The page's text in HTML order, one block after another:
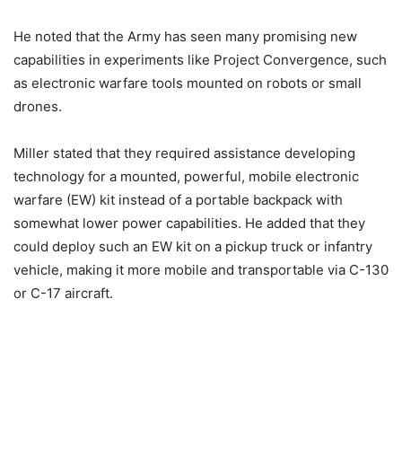
He noted that the Army has seen many promising new
capabilities in experiments like Project Convergence, such
as electronic warfare tools mounted on robots or small
drones.
Miller stated that they required assistance developing
technology for a mounted, powerful, mobile electronic
warfare (EW) kit instead of a portable backpack with
somewhat lower power capabilities. He added that they
could deploy such an EW kit on a pickup truck or infantry
vehicle, making it more mobile and transportable via C-130
or C-17 aircraft.